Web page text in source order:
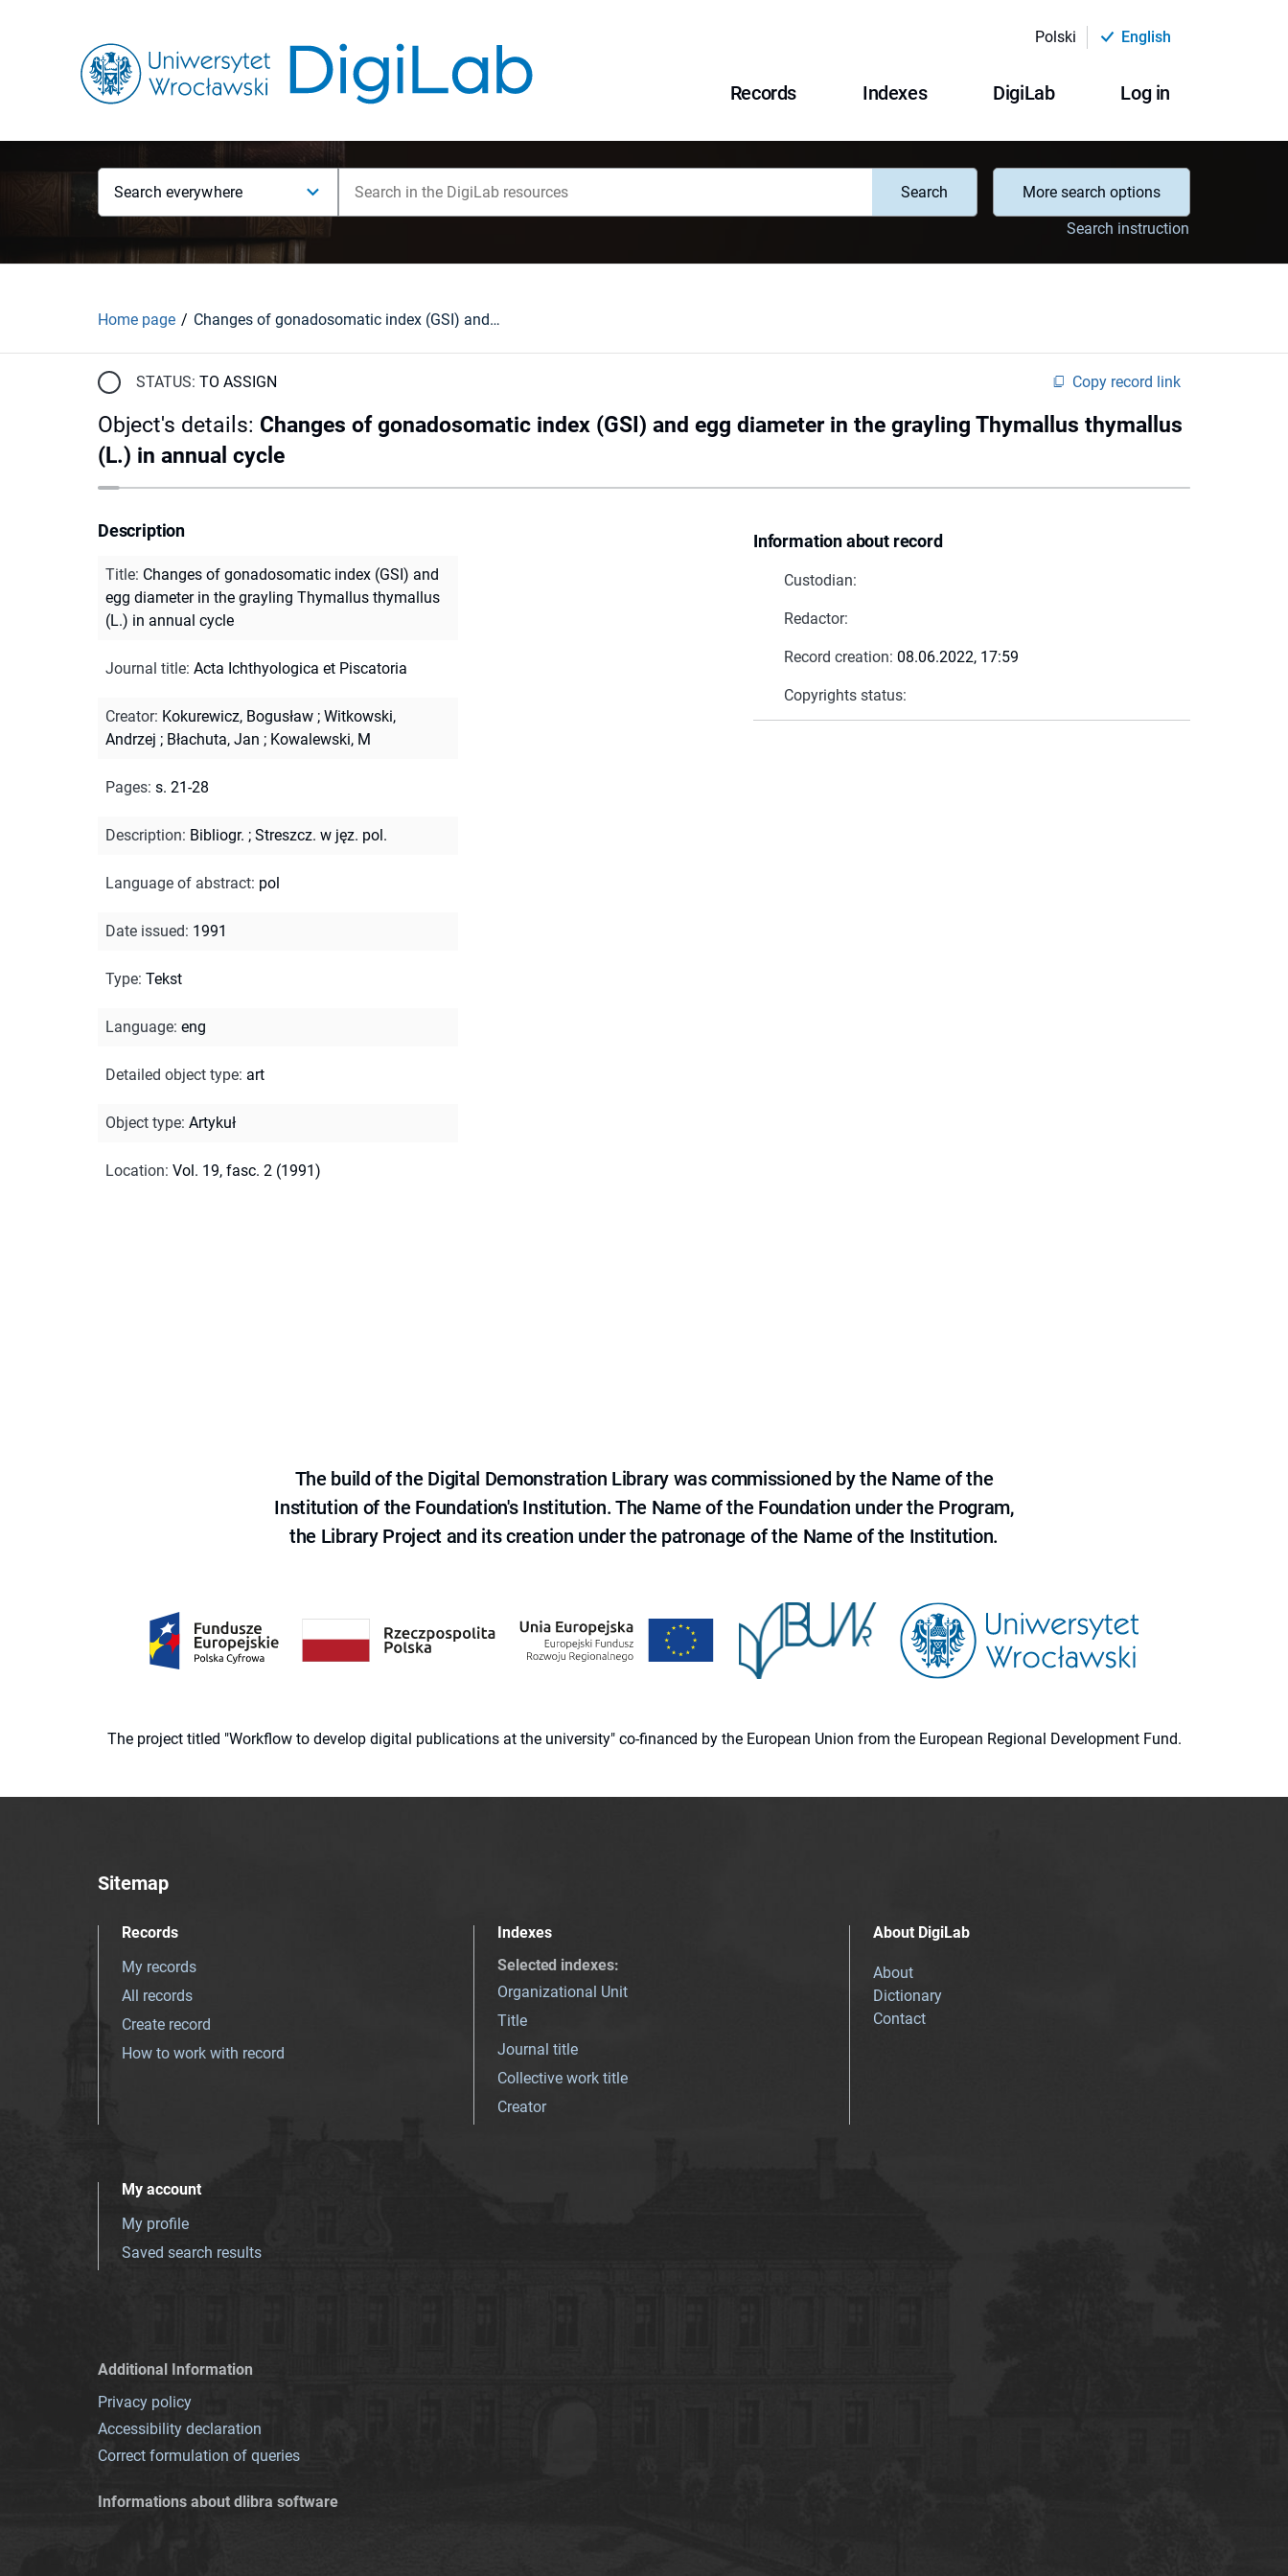
Polski English
Records Indexes DigiLab Log in
Search everywhere Search
More search options
Search instruction
Home page Changes of gonadosomatic index (GSI) and egg diameter in the grayling Thymallus thymallus (L.) in annual cycle
STATUS: TO ASSIGN Copy record link
Object's details: Changes of gonadosomatic index (GSI) and egg diameter in the grayling Thymallus thymallus
(L.) in annual cycle
Information about record
Custodian:
Redactor:
Record creation: 08.06.2022, 17:59
Copyrights status:
Description
Title: Changes of gonadosomatic index (GSI) and
egg diameter in the grayling Thymallus thymallus
(L.) in annual cycle
Journal title: Acta Ichthyologica et Piscatoria
Creator: Kokurewicz, Bogusław ; Witkowski,
Andrzej ; Błachuta, Jan ; Kowalewski, M
Pages: s. 21-28
Description: Bibliogr. ; Streszcz. w jęz. pol.
Language of abstract: pol
Date issued: 1991
Type: Tekst
Language: eng
Detailed object type: art
Object type: Artykuł
Location: Vol. 19, fasc. 2 (1991)
The build of the Digital Demonstration Library was commissioned by the Name of the
Institution of the Foundation's Institution. The Name of the Foundation under the Program,
the Library Project and its creation under the patronage of the Name of the Institution.
The project titled "Workflow to develop digital publications at the university" co-financed by the European Union from the European Regional Development Fund.
Sitemap
Records
My records
All records
Create record
How to work with record
Indexes
Selected indexes:
Organizational Unit
Title
Journal title
Collective work title
Creator
About DigiLab
About
Dictionary
Contact
My account
My profile
Saved search results
Additional Information
Privacy policy
Accessibility declaration
Correct formulation of queries
Informations about dlibra software